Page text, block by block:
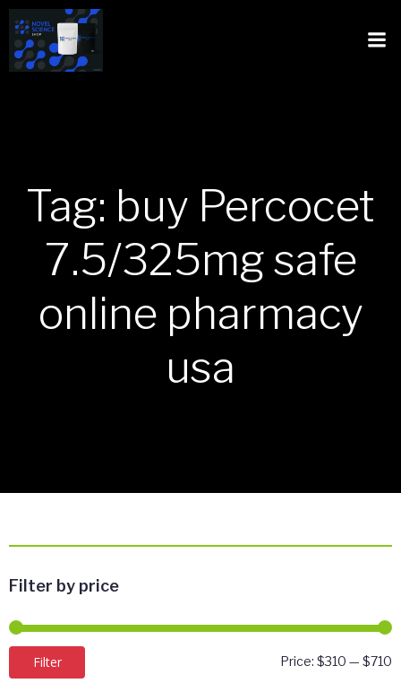
Tag: buy Percocet
7.5/325mg safe
online pharmacy
usa
Filter by price
Filter Price: $310 — $710